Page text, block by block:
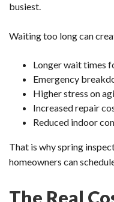
busiest.
Waiting too long can
Longer wait times
Emergency
Higher stress on
Increased repair
Reduced indoor
That is why spring
homeowners can
The Real